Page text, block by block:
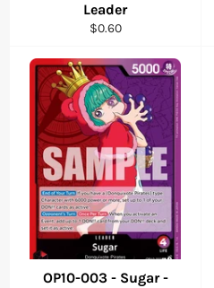
Leader
Regular
$0.60
OP10-003 - Sugar -